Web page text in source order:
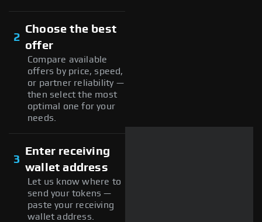
2
Choose the best
offer
Compare available
offers by price, speed,
or partner reliability —
then select the most
optimal one for your
needs.
3
Enter receiving
wallet address
Let us know where to
send your tokens —
paste your receiving
wallet address.